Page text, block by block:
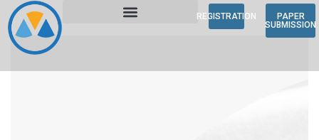
REGISTRATION
PAPER
SUBMISSION